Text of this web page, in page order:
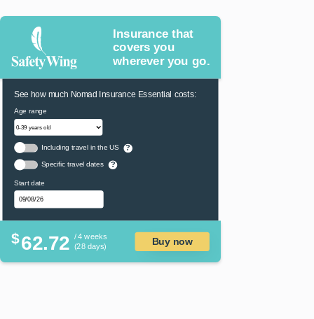
Insurance that
covers you
wherever you go.
See how much Nomad Insurance Essential costs:
Age range
Including travel in the US ?
Specific travel dates ?
Start date
$62.72 / 4 weeks
(28 days)
Buy now